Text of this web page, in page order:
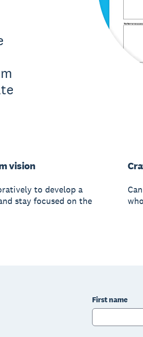
vision
to develop a
stay focused on the
First name